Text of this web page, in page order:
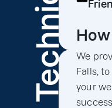
Technical
We
Falls,
your